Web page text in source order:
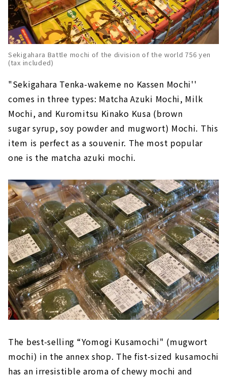
Sekigahara Battle mochi of the division of the world 756 yen
(tax included)
"Sekigahara Tenka-wakeme no Kassen Mochi''
comes in three types: Matcha Azuki Mochi, Milk
Mochi, and Kuromitsu Kinako Kusa (brown
sugar syrup, soy powder and mugwort) Mochi. This
item is perfect as a souvenir. The most popular
one is the matcha azuki mochi.
The best-selling “Yomogi Kusamochi" (mugwort
mochi) in the annex shop. The fist-sized kusamochi
has an irresistible aroma of chewy mochi and